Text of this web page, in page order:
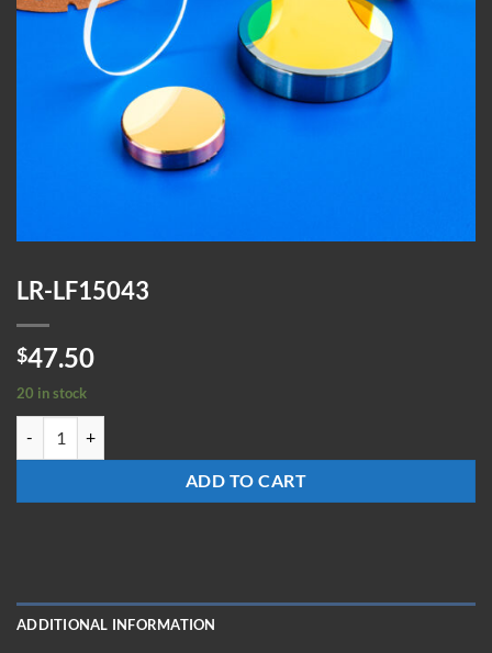
LR-LF15043
$47.50
20 in stock
ADD TO CART
ADDITIONAL INFORMATION